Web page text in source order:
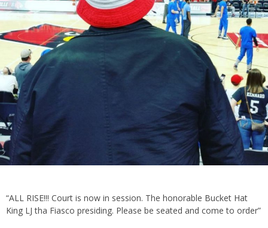
“ALL RISE!!! Court is now in session. The honorable Bucket Hat
King LJ tha Fiasco presiding. Please be seated and come to order”